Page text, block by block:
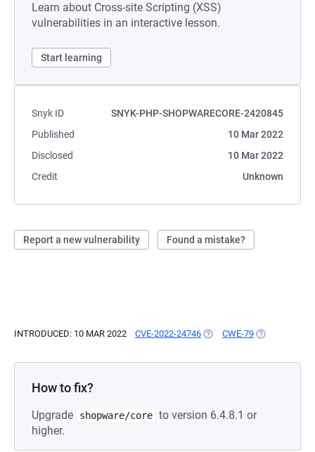
Learn about Cross-site Scripting (XSS)
vulnerabilities in an interactive lesson.
Start learning
Snyk ID
SNYK-PHP-SHOPWARECORE-2420845
Published
10 Mar 2022
Disclosed
10 Mar 2022
Credit
Unknown
Report a new vulnerability Found a mistake?
INTRODUCED: 10 MAR 2022 CVE-2022-24746 (OPENS IN A NEW TAB)
CWE-79 (OPENS IN A
How to fix?
Upgrade shopware/core to version 6.4.8.1 or
higher.